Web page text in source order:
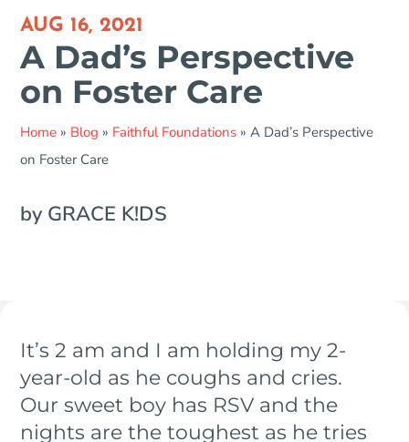
AUG 16, 2021
A Dad’s Perspective
on Foster Care
Home » Blog » Faithful Foundations »A Dad’s Perspective
on Foster Care
by GRACE K!DS
It’s 2 am and I am holding my 2-
year-old as he coughs and cries.
Our sweet boy has RSV and the
nights are the toughest as he tries